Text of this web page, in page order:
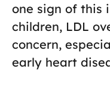
one sign of this
children, LDL
concern,
early heart